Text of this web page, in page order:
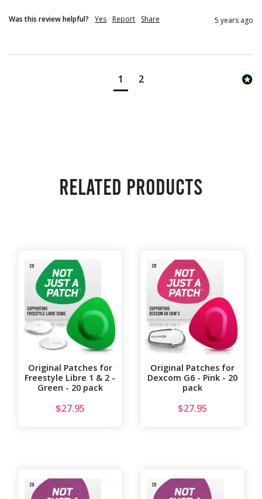
Was this review helpful? Yes Report Share 5 years ago
1 2
Related products
Original Patches for
Freestyle Libre 1 & 2 -
Green - 20 pack
$27.95
Original Patches for
Dexcom G6 - Pink - 20
pack
$27.95